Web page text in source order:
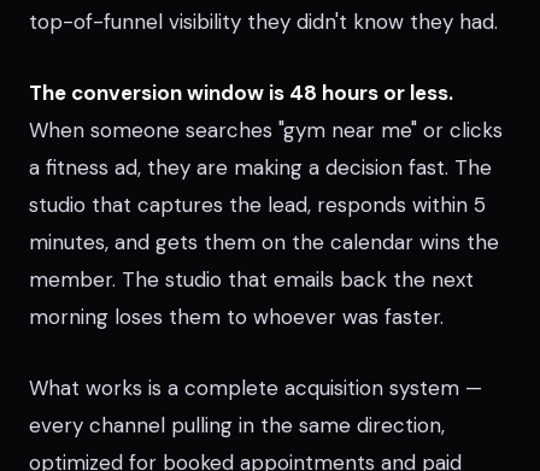
top-of-funnel visibility they didn't know they had.
The conversion window is 48 hours or less.
When someone searches "gym near me" or clicks
a fitness ad, they are making a decision fast. The
studio that captures the lead, responds within 5
minutes, and gets them on the calendar wins the
member. The studio that emails back the next
morning loses them to whoever was faster.
What works is a complete acquisition system —
every channel pulling in the same direction,
optimized for booked appointments and paid